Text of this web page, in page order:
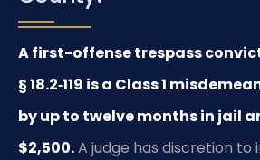
A first-offense trespass
§ 18.2‑119 is a Class 1
by up to twelve months in jail
$2,500.A judge has discretion to